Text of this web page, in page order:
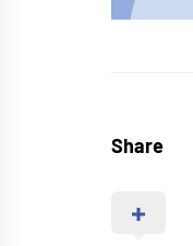
Share